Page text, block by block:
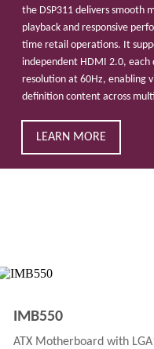
the DSP311 delivers smooth
playback and responsive
time retail operations. It
independent HDMI 2.0, each
resolution at 60Hz, enabling
definition content across
LEARN MORE
IMB550
ATX Motherboard with